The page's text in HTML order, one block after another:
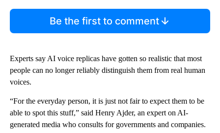
Be the first to comment
Experts say AI voice replicas have gotten so realistic that most
people can no longer reliably distinguish them from real human
voices.
“For the everyday person, it is just not fair to expect them to be
able to spot this stuff,” said Henry Ajder, an expert on AI-
generated media who consults for governments and companies.